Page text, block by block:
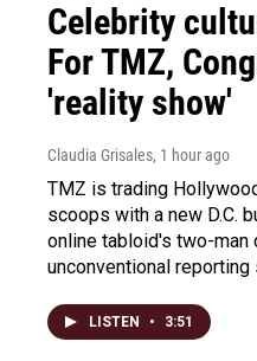
Celebrity
For TMZ,
'reality show'
Claudia Grisales, 1 hour ago
TMZ is trading
scoops with a new D.C.
online tabloid's two-man
unconventional
LISTEN • 3:51